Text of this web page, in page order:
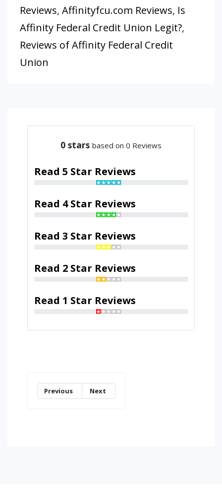
Reviews, Affinityfcu.com Reviews, Is
Affinity Federal Credit Union Legit?,
Reviews of Affinity Federal Credit
Union
0 stars based on 0 Reviews
Read 5 Star Reviews
Read 4 Star Reviews
Read 3 Star Reviews
Read 2 Star Reviews
Read 1 Star Reviews
Previous Next